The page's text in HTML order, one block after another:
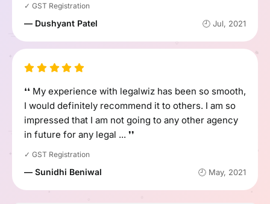
✓ GST Registration
— Dushyant Patel 🕘 Jul, 2021
❛❛ My experience with legalwiz has been so smooth,
I would definitely recommend it to others. I am so
impressed that I am not going to any other agency
in future for any legal ... ❜❜
✓ GST Registration
— Sunidhi Beniwal 🕘 May, 2021